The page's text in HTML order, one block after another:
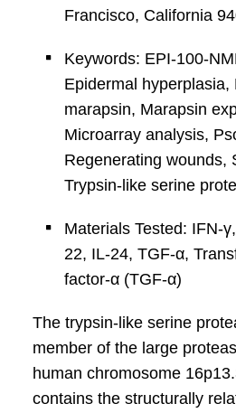
Francisco, California
Keywords: EPI-100-
Epidermal hyperplasia,
marapsin, Marapsin
Microarray analysis,
Regenerating wounds,
Trypsin-like serine
Materials Tested: IFN-
22, IL-24, TGF-α,
factor-α (TGF-α)
The trypsin-like serine
member of the large
human chromosome
contains the structurally